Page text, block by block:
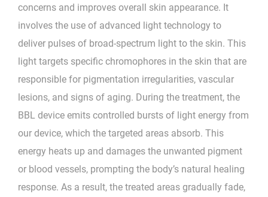
concerns and improves overall skin appearance. It
involves the use of advanced light technology to
deliver pulses of broad-spectrum light to the skin. This
light targets specific chromophores in the skin that are
responsible for pigmentation irregularities, vascular
lesions, and signs of aging. During the treatment, the
BBL device emits controlled bursts of light energy from
our device, which the targeted areas absorb. This
energy heats up and damages the unwanted pigment
or blood vessels, prompting the body’s natural healing
response. As a result, the treated areas gradually fade,